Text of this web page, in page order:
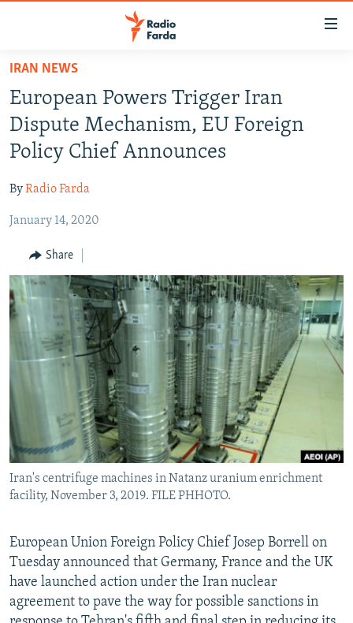
Skip
main
content
Skip
to
main
Navigation
Skip
Search
IRAN IN-DEPTH
OP-EDS
INFOGRAPHIC
All RFE/RL sites
IRAN NEWS
European Powers Trigger Iran
Dispute Mechanism, EU Foreign
Policy Chief Announces
ByRadio Farda
January 14, 2020
Share
Iran's centrifuge machines in Natanz uranium enrichment
facility, November 3, 2019. FILE PHHOTO.
European Union Foreign Policy Chief Josep Borrell on
Tuesday announced that Germany, France and the UK
have launched action under the Iran nuclear
agreement to pave the way for possible sanctions in